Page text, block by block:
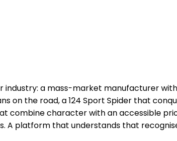
industry: a mass-market manufacturer
on the road, a 124 Sport Spider that
combine character with an accessible
A platform that understands that